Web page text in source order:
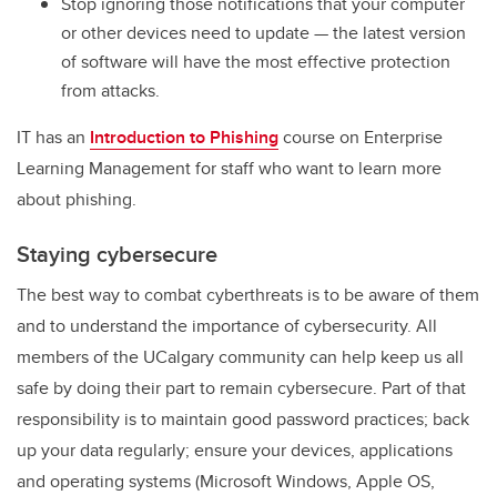
or other devices need to update — the latest version
of software will have the most effective protection
from attacks.
IT has an Introduction to Phishingcourse on Enterprise
Learning Management for staff who want to learn more
about phishing.
Staying cybersecure
The best way to combat cyberthreats is to be aware of them
and to understand the importance of cybersecurity. All
members of the UCalgary community can help keep us all
safe by doing their part to remain cybersecure. Part of that
responsibility is to maintain good password practices; back
up your data regularly; ensure your devices, applications
and operating systems (Microsoft Windows, Apple OS,